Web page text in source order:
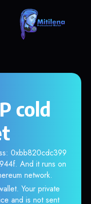
cold
0xbb820cdc399
And it runs on
network.
Your private
and is not sent